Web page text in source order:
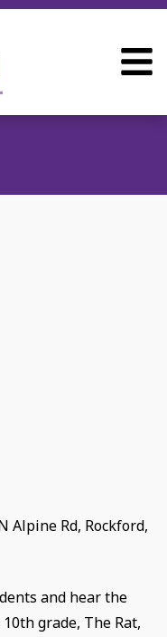
Alpine Rd, Rockford,
and hear the
grade, The Rat,